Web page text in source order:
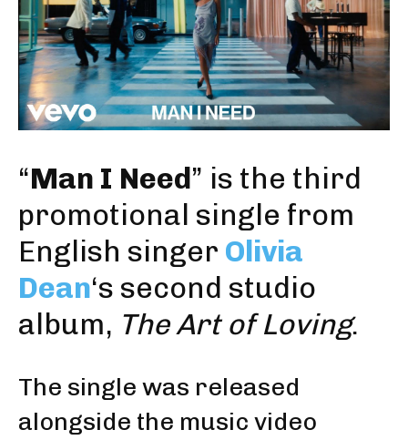
“Man I Need” is the third
promotional single from
English singer Olivia
Dean‘s second studio
album, The Art of Loving.
The single was released
alongside the music video